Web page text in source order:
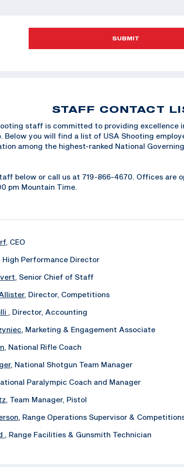
SUBMIT
STAFF CONTACT
staff is committed to providing excellence
Below you will find a list of USA Shooting
among the highest-ranked National
below or call us at 719-866-4670. Offices are
pm Mountain Time.
, CEO
High Performance Director
, Senior Chief of Staff
, Director, Competitions
, Director, Accounting
, Marketing & Engagement Associate
, National Rifle Coach
, National Shotgun Team Manager
Paralympic Coach and Manager
, Team Manager, Pistol
, Range Operations Supervisor &
, ‪Range Facilities & Gunsmith Technician